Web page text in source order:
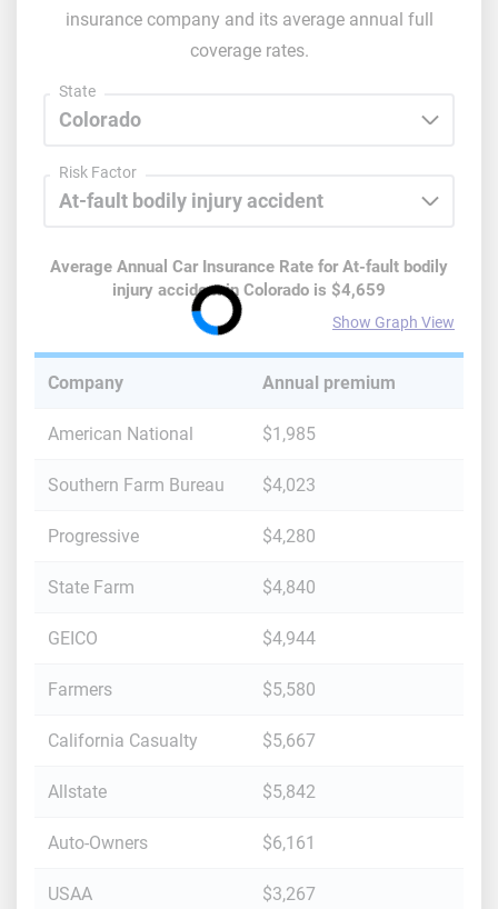
insurance company and its average annual full
coverage rates.
State
Risk Factor
Average Annual Car Insurance Rate forAt-fault bodily
injury accidentin Colorado is $4,659
Show Graph View
Company Annual premium
American National $1,985
Southern Farm Bureau $4,023
Progressive $4,280
State Farm $4,840
GEICO $4,944
Farmers $5,580
California Casualty $5,667
Allstate $5,842
Auto-Owners $6,161
USAA $3,267